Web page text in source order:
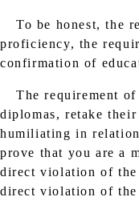
To be honest, the
proficiency, the
confirmation of
The requirement
diplomas, retake
humiliating in
prove that you are a
direct violation of
direct violation of